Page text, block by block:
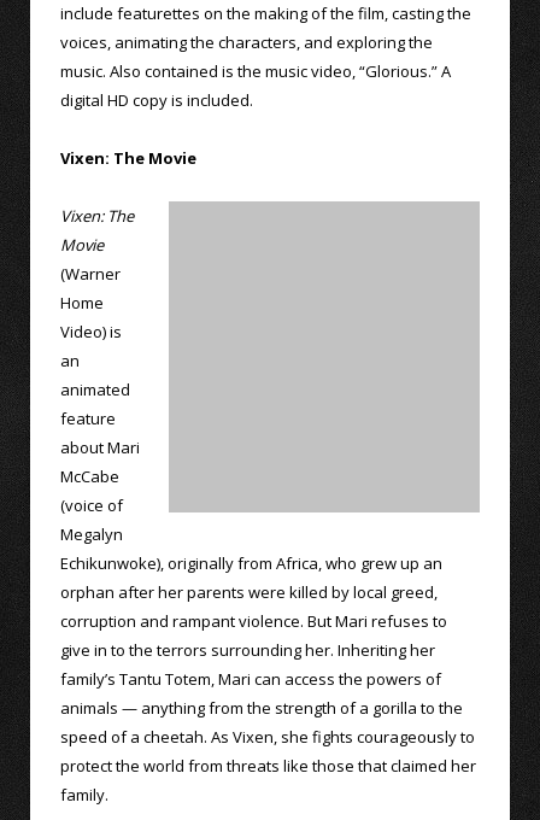
include featurettes on the making of the film, casting the
voices, animating the characters, and exploring the
music. Also contained is the music video, “Glorious.” A
digital HD copy is included.
Vixen: The Movie
Vixen: The
Movie
(Warner
Home
Video) is
an
animated
feature
about Mari
McCabe
(voice of
Megalyn
Echikunwoke), originally from Africa, who grew up an
orphan after her parents were killed by local greed,
corruption and rampant violence. But Mari refuses to
give in to the terrors surrounding her. Inheriting her
family’s Tantu Totem, Mari can access the powers of
animals — anything from the strength of a gorilla to the
speed of a cheetah. As Vixen, she fights courageously to
protect the world from threats like those that claimed her
family.